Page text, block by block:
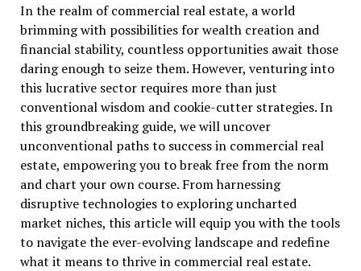
In the realm of commercial real estate, a world
brimming with possibilities for wealth creation and
financial stability, countless opportunities await those
daring enough to seize them. However, venturing into
this lucrative sector requires more than just
conventional wisdom and cookie-cutter strategies. In
this groundbreaking guide, we will uncover
unconventional paths to success in commercial real
estate, empowering you to break free from the norm
and chart your own course. From harnessing
disruptive technologies to exploring uncharted
market niches, this article will equip you with the tools
to navigate the ever-evolving landscape and redefine
what it means to thrive in commercial real estate.